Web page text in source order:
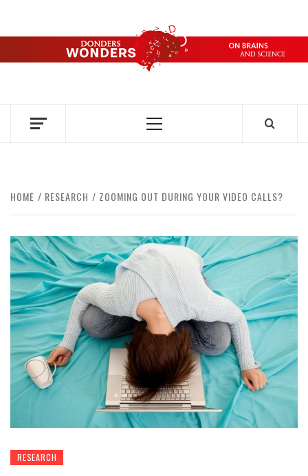
content
DONDERS
OVER HERSENEN EN WETENSCHAP – ON BRAINS AND
Primary
HOME RESEARCH ZOOMING OUT DURING YOUR VIDEO CALLS?
RESEARCH